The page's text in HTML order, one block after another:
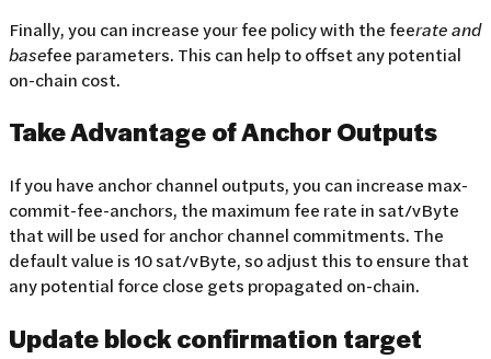
Finally, you can increase your fee policy with the feerate and
basefee parameters. This can help to offset any potential
on-chain cost.
Take Advantage of Anchor Outputs
If you have anchor channel outputs, you can increase max-
commit-fee-anchors, the maximum fee rate in sat/vByte
that will be used for anchor channel commitments. The
default value is 10 sat/vByte, so adjust this to ensure that
any potential force close gets propagated on-chain.
Update block confirmation target